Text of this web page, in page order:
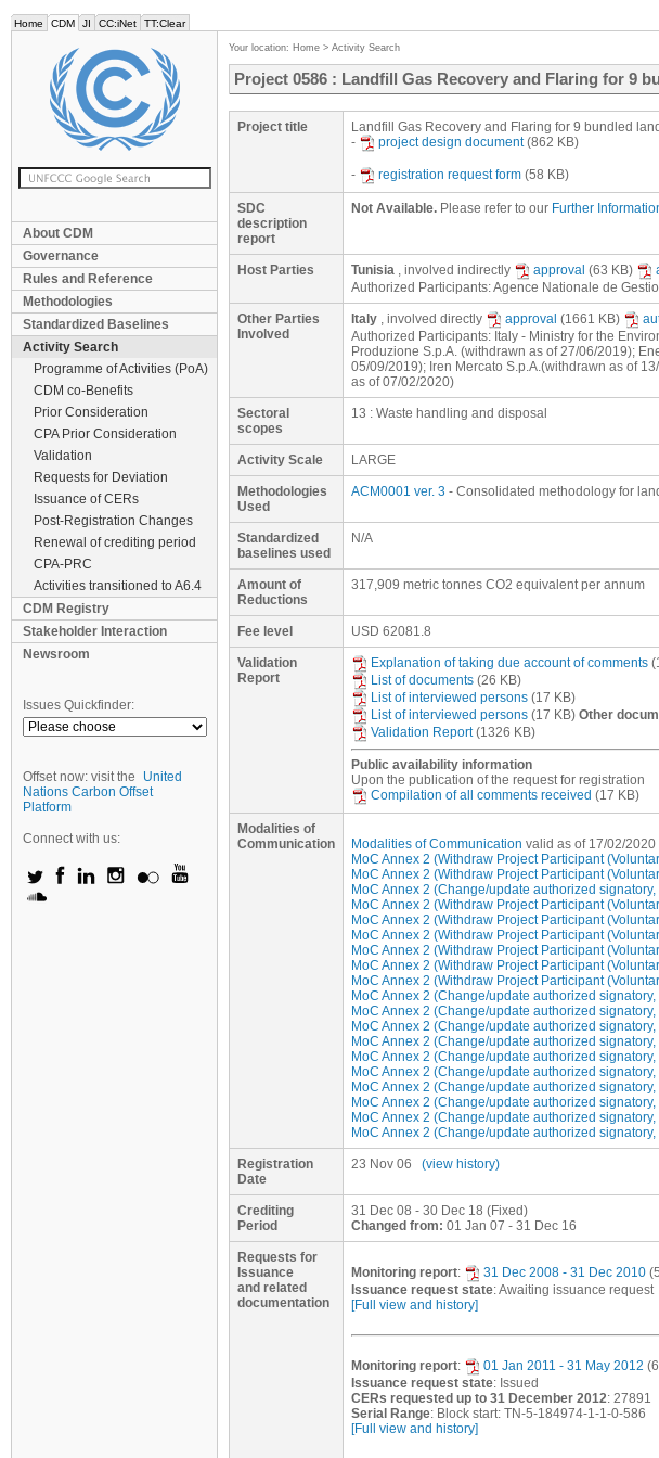
Home CDM JI CC:iNet TT:Clear
About CDM
Governance
Rules and Reference
Methodologies
Standardized Baselines
Activity Search
Programme of Activities (PoA)
CDM co-Benefits
Prior Consideration
CPA Prior Consideration
Validation
Requests for Deviation
Issuance of CERs
Post-Registration Changes
Renewal of crediting period
CPA-PRC
Activities transitioned to A6.4
CDM Registry
Stakeholder Interaction
Newsroom
Issues Quickfinder:
Offset now: visit the
United
Nations Carbon Offset
Platform
Connect with us:
Your location: Home > Activity Search
Project 0586 : Landfill Gas Recovery and Flaring for 9
Project title
Landfill Gas Recovery and Flaring for 9 bundled
-
project design document(862 KB)
- registration request form (58 KB)
SDC
description
report
Not Available. Please refer to our Further
Host Parties Tunisia , involved indirectly approval (63 KB)
Authorized Participants: Agence Nationale de
Other Parties
Involved
Italy , involved directly approval (1661 KB)
Authorized Participants: Italy - Ministry for the
Produzione S.p.A. (withdrawn as of 27/06/2019);
05/09/2019); Iren Mercato S.p.A.(withdrawn as of
as of 07/02/2020)
Sectoral
scopes
13 : Waste handling and disposal
Activity Scale LARGE
Methodologies
Used
ACM0001 ver. 3 - Consolidated methodology for
Standardized
baselines used
N/A
Amount of
Reductions
317,909 metric tonnes CO2 equivalent per annum
Fee level USD 62081.8
Validation
Report
Explanation of taking due account of comments
List of documents (26 KB)
List of interviewed persons (17 KB)
List of interviewed persons (17 KB) Other
Validation Report(1326 KB)
Public availability information
Upon the publication of the request for registration
Compilation of all comments received (17 KB)
Modalities of
Communication
Modalities of Communication valid as of 17/02/2020
MoC Annex 2 (Withdraw Project Participant
MoC Annex 2 (Withdraw Project Participant
MoC Annex 2 (Change/update authorized
MoC Annex 2 (Withdraw Project Participant
MoC Annex 2 (Withdraw Project Participant
MoC Annex 2 (Withdraw Project Participant
MoC Annex 2 (Withdraw Project Participant
MoC Annex 2 (Withdraw Project Participant
MoC Annex 2 (Withdraw Project Participant
MoC Annex 2 (Change/update authorized
MoC Annex 2 (Change/update authorized
MoC Annex 2 (Change/update authorized
MoC Annex 2 (Change/update authorized
MoC Annex 2 (Change/update authorized
MoC Annex 2 (Change/update authorized
MoC Annex 2 (Change/update authorized
MoC Annex 2 (Change/update authorized
MoC Annex 2 (Change/update authorized
MoC Annex 2 (Change/update authorized
Registration
Date
23 Nov 06 (view history)
Crediting
Period
31 Dec 08 - 30 Dec 18 (Fixed)
Changed from: 01 Jan 07 - 31 Dec 16
Requests for
Issuance
and related
documentation
Monitoring report: 31 Dec 2008 - 31 Dec 2010
Issuance request state: Awaiting issuance request
[Full view and history]
Monitoring report: 01 Jan 2011 - 31 May 2012
Issuance request state: Issued
CERs requested up to 31 December 2012: 27891
Serial Range: Block start: TN-5-184974-1-1-0-
[Full view and history]